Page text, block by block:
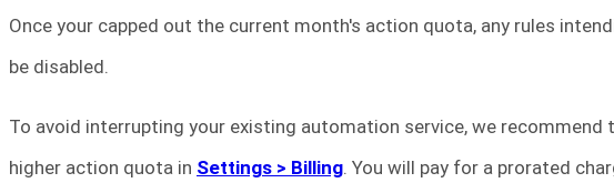
Once your capped out the current month's action quota, any rules
be disabled.
To avoid interrupting your existing automation service, we
higher action quota in Settings > Billing. You will pay for a prorated